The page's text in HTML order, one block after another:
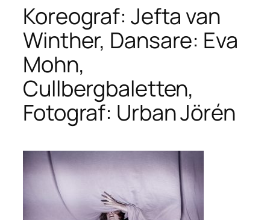
Koreograf: Jefta van
Winther, Dansare: Eva
Mohn,
Cullbergbaletten,
Fotograf: Urban Jörén